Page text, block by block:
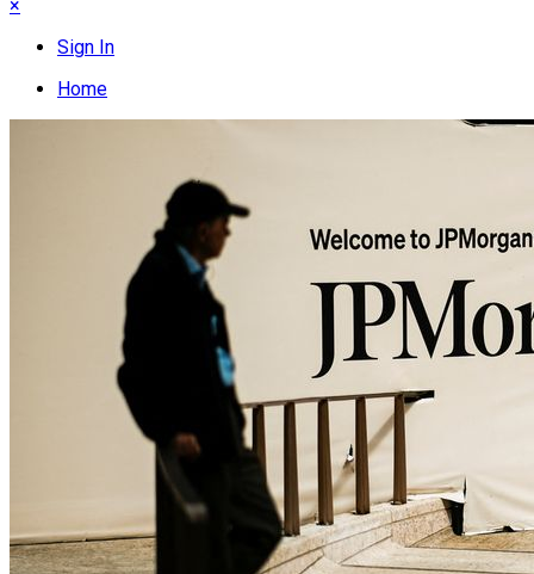
×
Sign In
Home